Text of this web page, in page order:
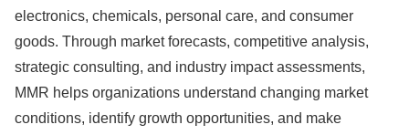
electronics, chemicals, personal care, and consumer
goods. Through market forecasts, competitive analysis,
strategic consulting, and industry impact assessments,
MMR helps organizations understand changing market
conditions, identify growth opportunities, and make